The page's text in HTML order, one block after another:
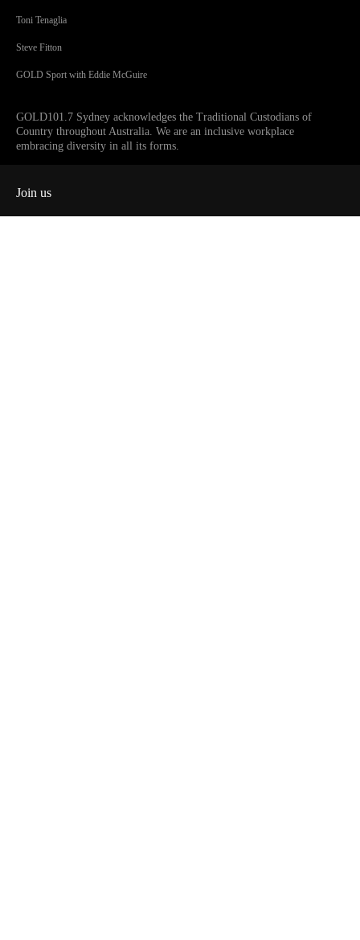
Toni Tenaglia
Steve Fitton
GOLD Sport with Eddie McGuire
GOLD101.7 Sydney acknowledges the Traditional Custodians of
Country throughout Australia. We are an inclusive workplace
embracing diversity in all its forms.
Join us